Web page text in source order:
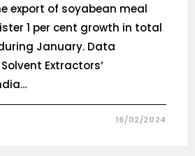
export of soyabean meal
1 per cent growth in total
January. Data
Extractors’
16/02/2024